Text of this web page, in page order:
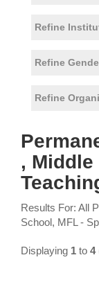
Refine
Refine
Refine
, Middle
Results For: All
School, MFL -
Displaying 1 to 4